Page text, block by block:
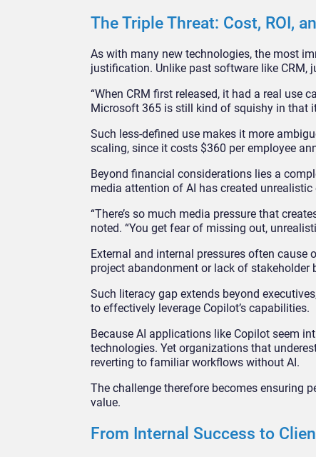
The Triple Threat: Cost, ROI,
As with many new technologies, the most
justification. Unlike past software like CRM,
“When CRM first released, it had a real use
Microsoft 365 is still kind of squishy in that
Such less-defined use makes it more
scaling, since it costs $360 per employee
Beyond financial considerations lies a
media attention of AI has created
“There’s so much media pressure that
noted. “You get fear of missing out,
External and internal pressures often
project abandonment or lack of
Such literacy gap extends beyond
to effectively leverage Copilot’s capabilities.
Because AI applications like Copilot seem
technologies. Yet organizations that
reverting to familiar workflows without AI.
The challenge therefore becomes ensuring
value.
From Internal Success to